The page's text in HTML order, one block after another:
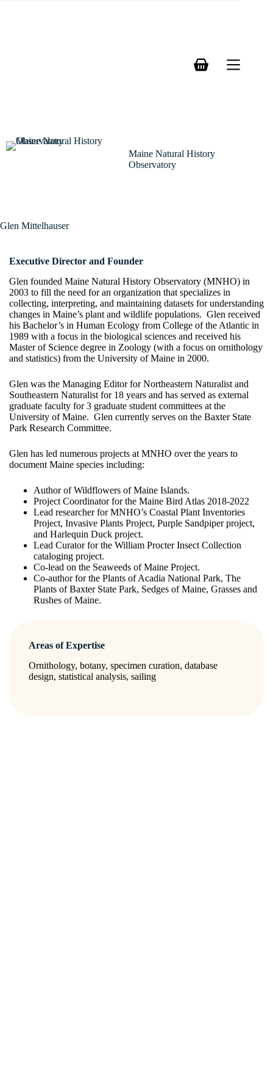
Shopping
Maine Natural History
Observatory
Glen Mittelhauser
Executive Director and Founder
Glen founded Maine Natural History Observatory (MNHO) in
2003 to fill the need for an organization that specializes in
collecting, interpreting, and maintaining datasets for understanding
changes in Maine’s plant and wildlife populations. Glen received
his Bachelor’s in Human Ecology from College of the Atlantic in
1989 with a focus in the biological sciences and received his
Master of Science degree in Zoology (with a focus on ornithology
and statistics) from the University of Maine in 2000.
Glen was the Managing Editor for Northeastern Naturalist and
Southeastern Naturalist for 18 years and has served as external
graduate faculty for 3 graduate student committees at the
University of Maine. Glen currently serves on the Baxter State
Park Research Committee.
Glen has led numerous projects at MNHO over the years to
document Maine species including:
Author of Wildflowers of Maine Islands.
Project Coordinator for the Maine Bird Atlas 2018-2022
Lead researcher for MNHO’s Coastal Plant Inventories
Project, Invasive Plants Project, Purple Sandpiper project,
and Harlequin Duck project.
Lead Curator for the William Procter Insect Collection
cataloging project.
Co-lead on the Seaweeds of Maine Project.
Co-author for the Plants of Acadia National Park, The
Plants of Baxter State Park, Sedges of Maine, Grasses and
Rushes of Maine.
Areas of Expertise
Ornithology, botany, specimen curation, database
design, statistical analysis, sailing